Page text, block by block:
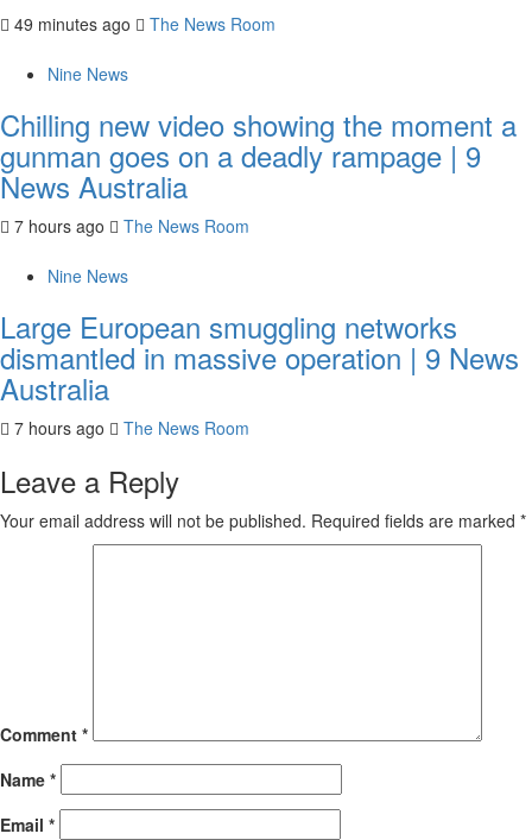
49 minutes ago The News Room
Nine News
Chilling new video showing the moment a
gunman goes on a deadly rampage | 9
News Australia
7 hours ago The News Room
Nine News
Large European smuggling networks
dismantled in massive operation | 9 News
Australia
7 hours ago The News Room
Leave a Reply
Your email address will not be published. Required fields are marked *
Comment *
Name *
Email *